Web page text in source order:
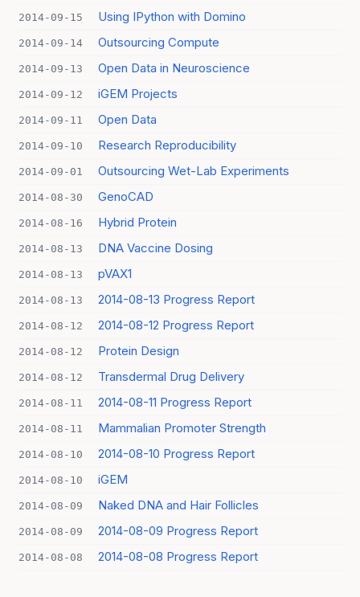
2014-09-15 Using IPython with Domino
2014-09-14 Outsourcing Compute
2014-09-13 Open Data in Neuroscience
2014-09-12 iGEM Projects
2014-09-11 Open Data
2014-09-10 Research Reproducibility
2014-09-01 Outsourcing Wet-Lab Experiments
2014-08-30 GenoCAD
2014-08-16 Hybrid Protein
2014-08-13 DNA Vaccine Dosing
2014-08-13 pVAX1
2014-08-13 2014-08-13 Progress Report
2014-08-12 2014-08-12 Progress Report
2014-08-12 Protein Design
2014-08-12 Transdermal Drug Delivery
2014-08-11 2014-08-11 Progress Report
2014-08-11 Mammalian Promoter Strength
2014-08-10 2014-08-10 Progress Report
2014-08-10 iGEM
2014-08-09 Naked DNA and Hair Follicles
2014-08-09 2014-08-09 Progress Report
2014-08-08 2014-08-08 Progress Report